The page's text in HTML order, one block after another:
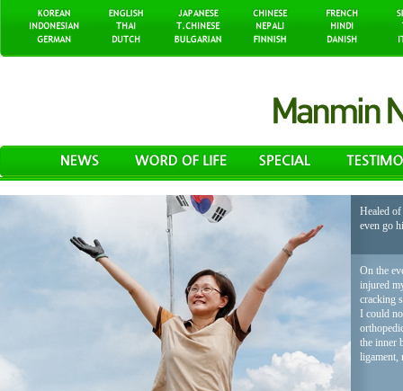
Healed
even go
On the
injured
cracking
I could
the inner
ligament,